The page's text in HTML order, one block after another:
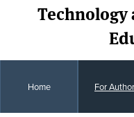
Home For